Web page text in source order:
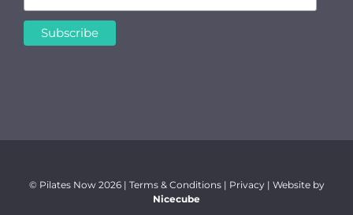
© Pilates Now 2026 | Terms & Conditions| Privacy| Website by
Nicecube